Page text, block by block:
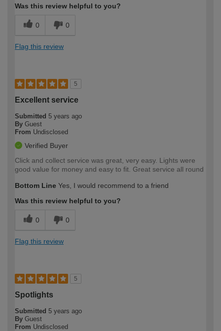
Was this review helpful to you?
0 0
Flag this review
5
Excellent service
Submitted 5 years ago
By Guest
From Undisclosed
Verified Buyer
Click and collect service was great, very easy. Lights were
good value for money and easy to fit. Great service all round
Bottom Line Yes, I would recommend to a friend
Was this review helpful to you?
0 0
Flag this review
5
Spotlights
Submitted 5 years ago
By Guest
From Undisclosed